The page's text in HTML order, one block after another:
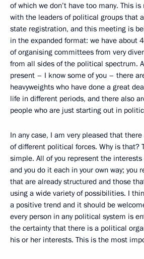
of which we don’t have too many. This
with the leaders of political groups that
state registration, and this meeting is
in the expanded format: we have about
of organising committees from very
from all sides of the political spectrum.
present – I know some of you – there
heavyweights who have done a great
life in different periods, and there also
people who are just starting out in
In any case, I am very pleased that
of different political forces. Why is that?
simple. All of you represent the
and you do it each in your own way; you
that are already structured and those
using a wide variety of possibilities. I
a positive trend and it should be
every person in any political system is
the certainty that there is a political
his or her interests. This is the most